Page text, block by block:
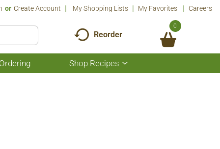
Or Create Account My Shopping Lists My Favorites Careers
Reorder
0
Shop Recipes
Show
submenu